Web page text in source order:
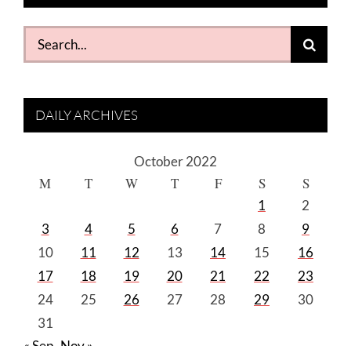
Search
for:
DAILY ARCHIVES
October 2022
M T W T F S S
1
2
3
4 5 6 7 8
9
10
11 12 13 14 15
16
17
18 19 20 21 22
23
24
25 26 27 28 29
30
31